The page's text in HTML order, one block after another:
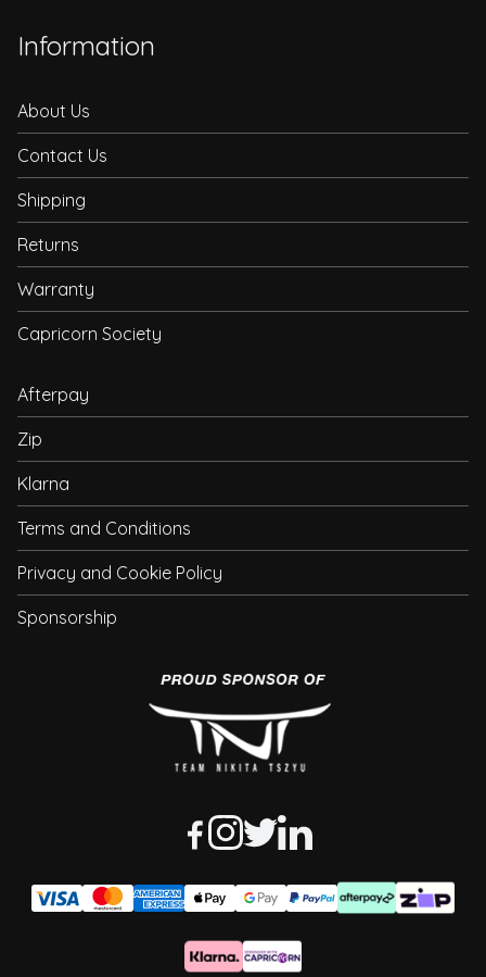
Information
About Us
Contact Us
Shipping
Returns
Warranty
Capricorn Society
Afterpay
Zip
Klarna
Terms and Conditions
Privacy and Cookie Policy
Sponsorship